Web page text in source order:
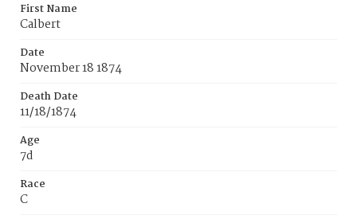
First Name
Calbert
Date
November 18 1874
Death Date
11/18/1874
Age
7d
Race
C